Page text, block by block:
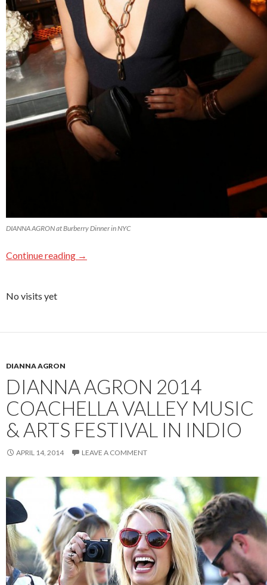
DIANNA AGRON at Burberry Dinner in NYC
Continue reading →
No visits yet
DIANNA AGRON
DIANNA AGRON 2014
COACHELLA VALLEY MUSIC
& ARTS FESTIVAL IN INDIO
APRIL 14, 2014 LEAVE A COMMENT